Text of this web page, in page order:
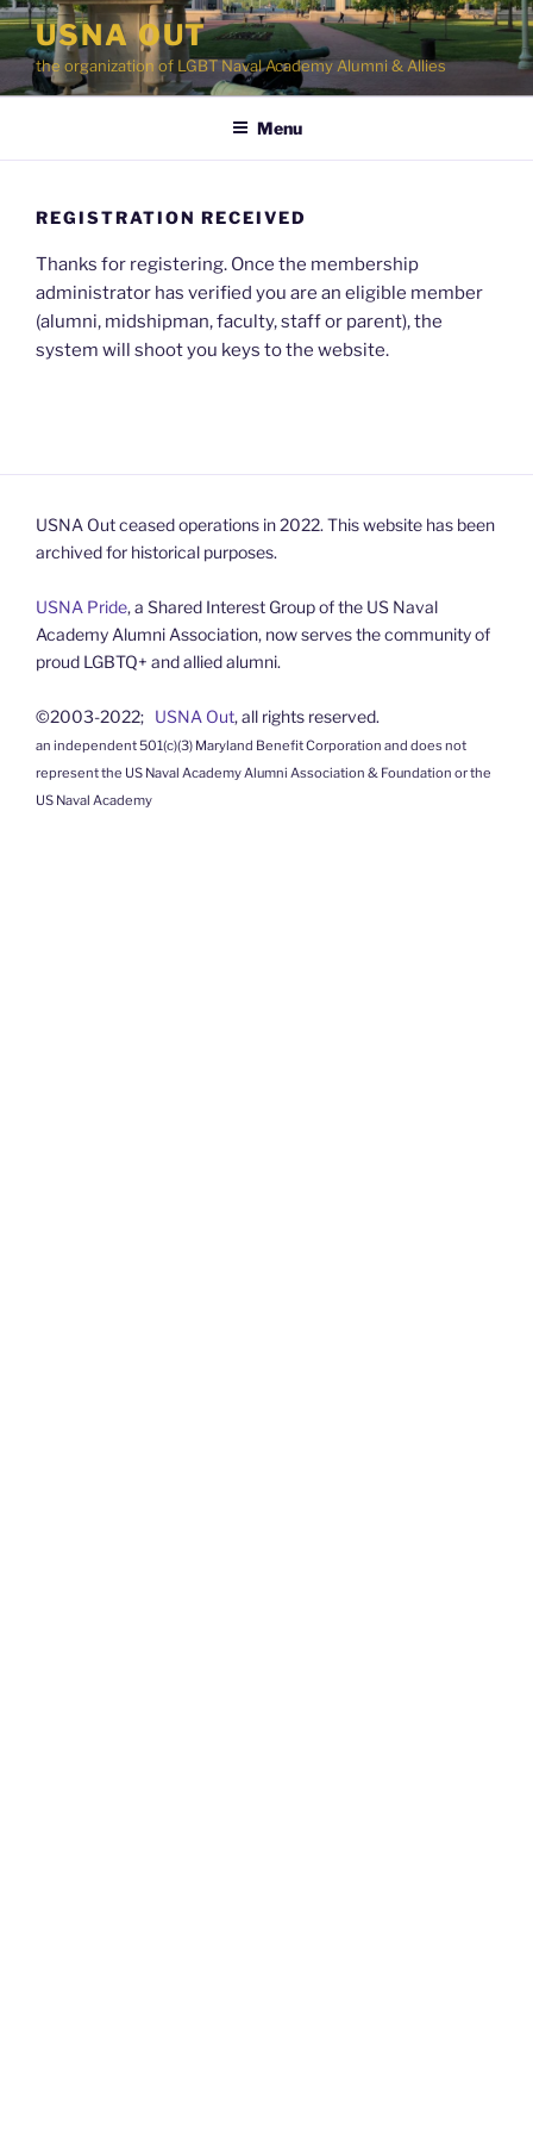
Skip
content
USNA OUT
the organization of LGBT Naval Academy Alumni & Allies
Menu
REGISTRATION RECEIVED
Thanks for registering. Once the membership
administrator has verified you are an eligible member
(alumni, midshipman, faculty, staff or parent), the
system will shoot you keys to the website.
USNA Out ceased operations in 2022. This website has been
archived for historical purposes.
USNA Pride, a Shared Interest Group of the US Naval
Academy Alumni Association, now serves the community of
proud LGBTQ+ and allied alumni.
©2003-2022; USNA Out, all rights reserved.
an independent 501(c)(3) Maryland Benefit Corporation and does not
represent the US Naval Academy Alumni Association & Foundation or the
US Naval Academy